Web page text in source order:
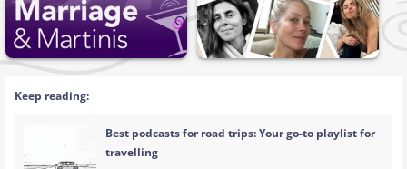
Keep reading:
Best podcasts for road trips: Your go-to playlist for
travelling